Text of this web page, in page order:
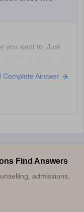
you want to. Just
more.
Complete Answer
Find Answers
admissions,